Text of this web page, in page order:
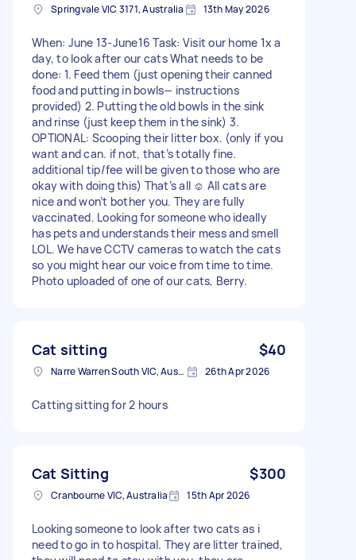
Springvale VIC 3171, Australia 13th May 2026
When: June 13-June16 Task: Visit our home 1x a
day, to look after our cats What needs to be
done: 1. Feed them (just opening their canned
food and putting in bowls— instructions
provided) 2. Putting the old bowls in the sink
and rinse (just keep them in the sink) 3.
OPTIONAL: Scooping their litter box. (only if you
want and can. if not, that’s totally fine.
additional tip/fee will be given to those who are
okay with doing this) That’s all ☺️ All cats are
nice and won’t bother you. They are fully
vaccinated. Looking for someone who ideally
has pets and understands their mess and smell
LOL. We have CCTV cameras to watch the cats
so you might hear our voice from time to time.
Photo uploaded of one of our cats, Berry.
Cat sitting $40
Narre Warren South VIC, Australia 26th Apr 2026
Catting sitting for 2 hours
Cat Sitting $300
Cranbourne VIC, Australia 15th Apr 2026
Looking someone to look after two cats as i
need to go in to hospital. They are litter trained,